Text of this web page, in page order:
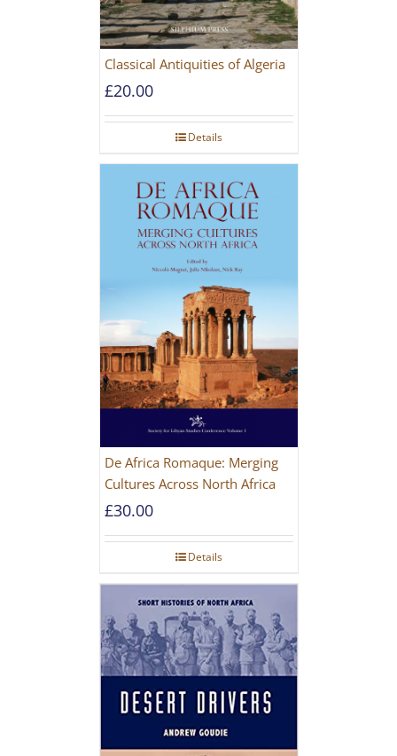
Classical Antiquities of Algeria
£20.00
Details
De Africa Romaque: Merging
Cultures Across North Africa
£30.00
Details